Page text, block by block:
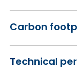
Carbon
Technical